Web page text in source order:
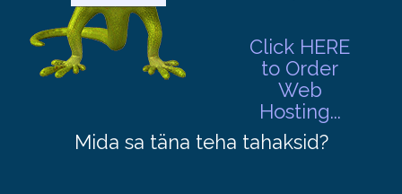
Click HERE
to Order
Web
Hosting...
Mida sa täna teha tahaksid?